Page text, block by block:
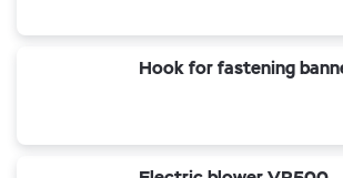
Hook for fastening